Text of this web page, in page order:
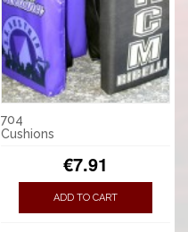
704
Cushions
€7.91
ADD TO CART